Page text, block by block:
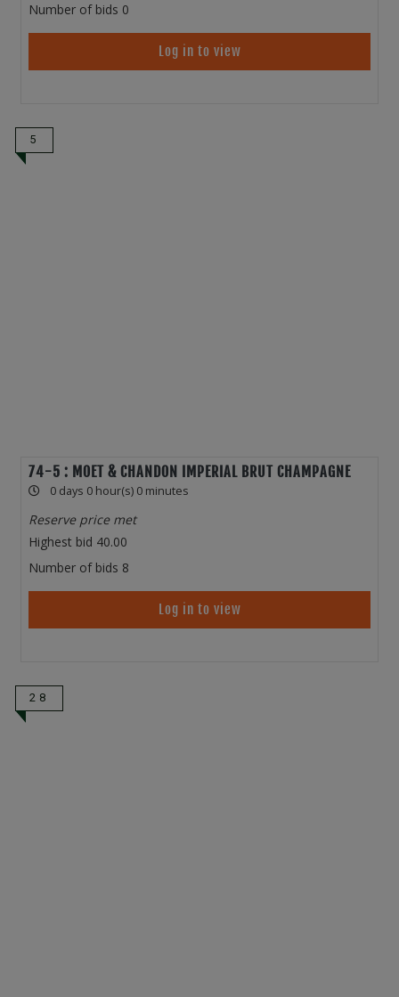
Number of bids 0
Log in to view
5
74-5 : MOET & CHANDON IMPERIAL BRUT CHAMPAGNE
0 days 0 hour(s) 0 minutes
Reserve price met
Highest bid 40.00
Number of bids 8
Log in to view
28